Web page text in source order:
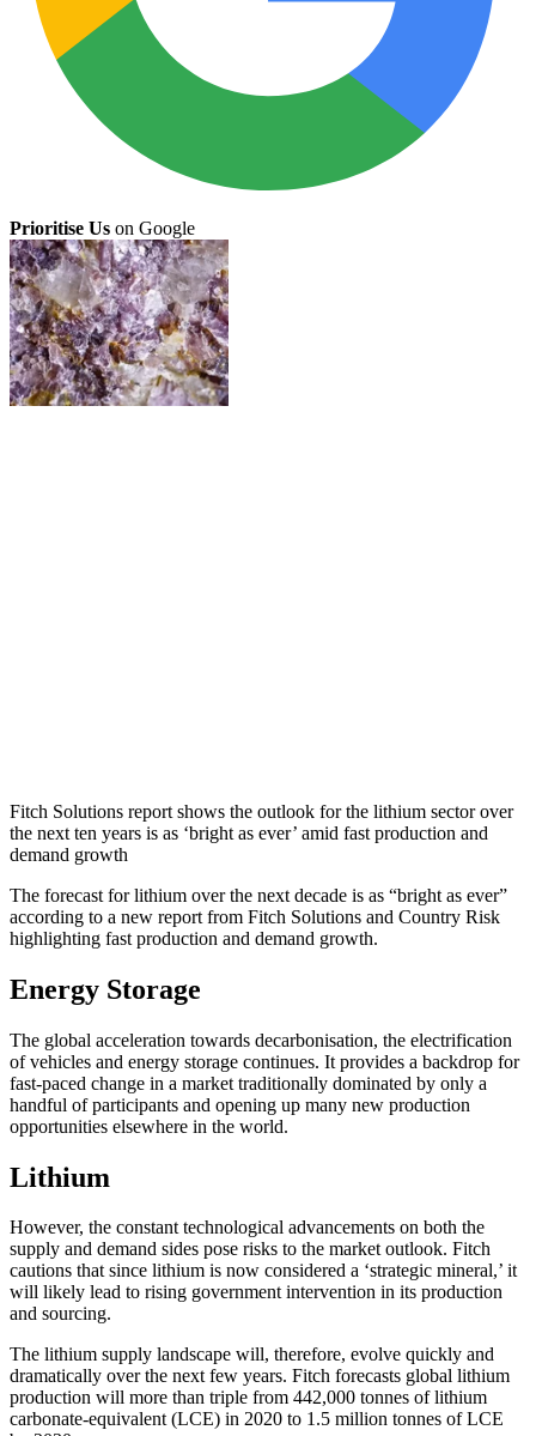
Prioritise Us on Google
Fitch Solutions report shows the outlook for the lithium sector over
the next ten years is as ‘bright as ever’ amid fast production and
demand growth
The forecast for lithium over the next decade is as “bright as ever”
according to a new report from Fitch Solutions and Country Risk
highlighting fast production and demand growth.
Energy Storage
The global acceleration towards decarbonisation, the electrification
of vehicles and energy storage continues. It provides a backdrop for
fast-paced change in a market traditionally dominated by only a
handful of participants and opening up many new production
opportunities elsewhere in the world.
Lithium
However, the constant technological advancements on both the
supply and demand sides pose risks to the market outlook. Fitch
cautions that since lithium is now considered a ‘strategic mineral,’ it
will likely lead to rising government intervention in its production
and sourcing.
The lithium supply landscape will, therefore, evolve quickly and
dramatically over the next few years. Fitch forecasts global lithium
production will more than triple from 442,000 tonnes of lithium
carbonate-equivalent (LCE) in 2020 to 1.5 million tonnes of LCE